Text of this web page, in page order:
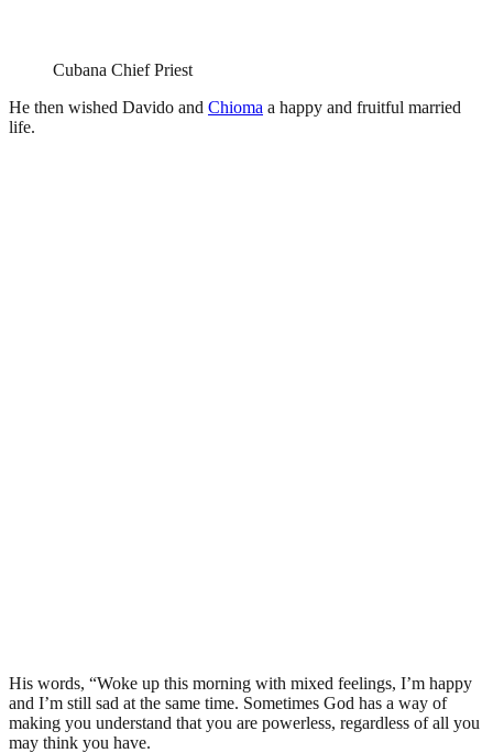
Cubana Chief Priest
He then wished Davido and Chioma a happy and fruitful married
life.
His words, “Woke up this morning with mixed feelings, I’m happy
and I’m still sad at the same time. Sometimes God has a way of
making you understand that you are powerless, regardless of all you
may think you have.